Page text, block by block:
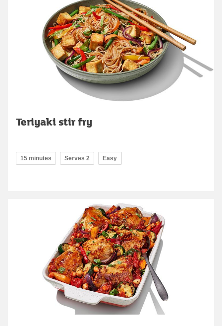
Teriyaki stir fry
15 minutes Serves 2 Easy